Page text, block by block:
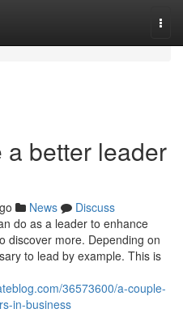
better leader
News
Discuss
do as a leader to enhance
discover more. Depending on
to lead by example. This is
36573600/a-couple-
in-business